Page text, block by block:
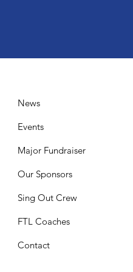
News
Events
Major Fundraiser
Our Sponsors
Sing Out Crew
FTL Coaches
Contact